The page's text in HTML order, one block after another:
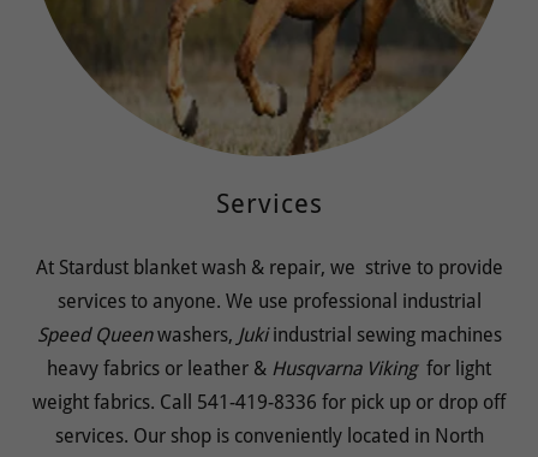
Services
At Stardust blanket wash & repair, we strive to provide
services to anyone. We use professional industrial
Speed Queenwashers, Jukiindustrial sewing machines
heavy fabrics or leather & Husqvarna Vikingfor light
weight fabrics. Call 541-419-8336 for pick up or drop off
services. Our shop is conveniently located in North